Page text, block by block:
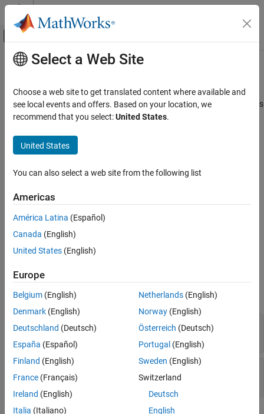
Skip to content
Off-Canvas Navigation Menu Toggle
Documentation Home
Bioinformatics Toolbox
Bioinformatics Pipeline
bioinfo.pipeline.Pipeline
Description
Properties
Object Functions
Examples
Version History
Main Content
bioinfo.pipeline.Pipeline
Pipeline object to build and run end-to-end bioinformatics analyses
and workflows
expand all in page
Description
Thebioinfo.pipeline.Pipeline object lets you construct and
genomic data.
Create the object using
Properties
expand all
Blocks—Blocks in pipeline
vector
BlockNames
Names of blocks in the pipeline
string vector
Select a Web Site
Choose a web site to get translated content where available and
see local events and offers. Based on your location, we
recommend that you select:United States.
United States
You can also select a web site from the following list
Americas
América Latina (Español)
Canada (English)
United States (English)
Europe
Belgium (English)
Denmark (English)
Deutschland (Deutsch)
España (Español)
Finland (English)
France (Français)
Ireland (English)
Italia (Italiano)
Netherlands(English)
Norway(English)
Österreich (Deutsch)
Portugal (English)
Sweden (English)
Switzerland
Deutsch
English